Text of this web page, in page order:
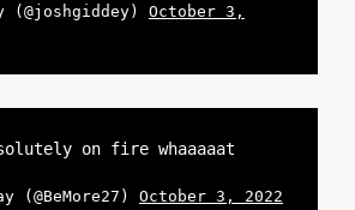
(@joshgiddey) October 3,
on fire whaaaaat
(@BeMore27) October 3, 2022